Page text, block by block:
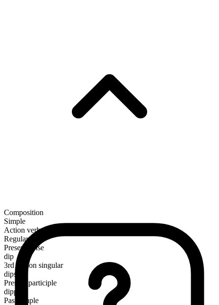
Composition
Simple
Action verb
Regular
Present tense
dip
3rd person singular
dips
Present participle
dipping
Past simple